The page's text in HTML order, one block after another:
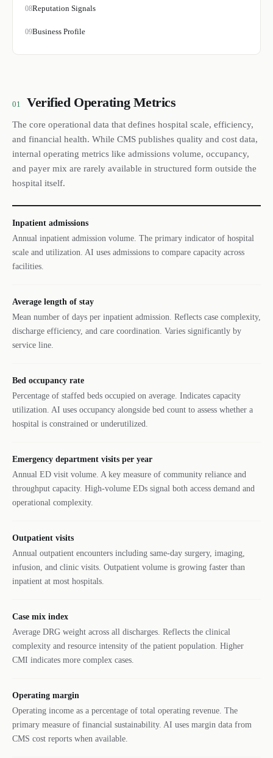
08Reputation Signals
09Business Profile
01 Verified Operating Metrics
The core operational data that defines hospital scale, efficiency,
and financial health. While CMS publishes quality and cost data,
internal operating metrics like admissions volume, occupancy,
and payer mix are rarely available in structured form outside the
hospital itself.
Inpatient admissions
Annual inpatient admission volume. The primary indicator of hospital
scale and utilization. AI uses admissions to compare capacity across
facilities.
Average length of stay
Mean number of days per inpatient admission. Reflects case complexity,
discharge efficiency, and care coordination. Varies significantly by
service line.
Bed occupancy rate
Percentage of staffed beds occupied on average. Indicates capacity
utilization. AI uses occupancy alongside bed count to assess whether a
hospital is constrained or underutilized.
Emergency department visits per year
Annual ED visit volume. A key measure of community reliance and
throughput capacity. High-volume EDs signal both access demand and
operational complexity.
Outpatient visits
Annual outpatient encounters including same-day surgery, imaging,
infusion, and clinic visits. Outpatient volume is growing faster than
inpatient at most hospitals.
Case mix index
Average DRG weight across all discharges. Reflects the clinical
complexity and resource intensity of the patient population. Higher
CMI indicates more complex cases.
Operating margin
Operating income as a percentage of total operating revenue. The
primary measure of financial sustainability. AI uses margin data from
CMS cost reports when available.